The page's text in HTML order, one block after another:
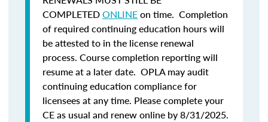
COMPLETEDONLINEon time. Completion
of required continuing education hours will
be attested to in the license renewal
process. Course completion reporting will
resume at a later date. OPLA may audit
continuing education compliance for
licensees at any time. Please complete your
CE as usual and renew online by 8/31/2025.